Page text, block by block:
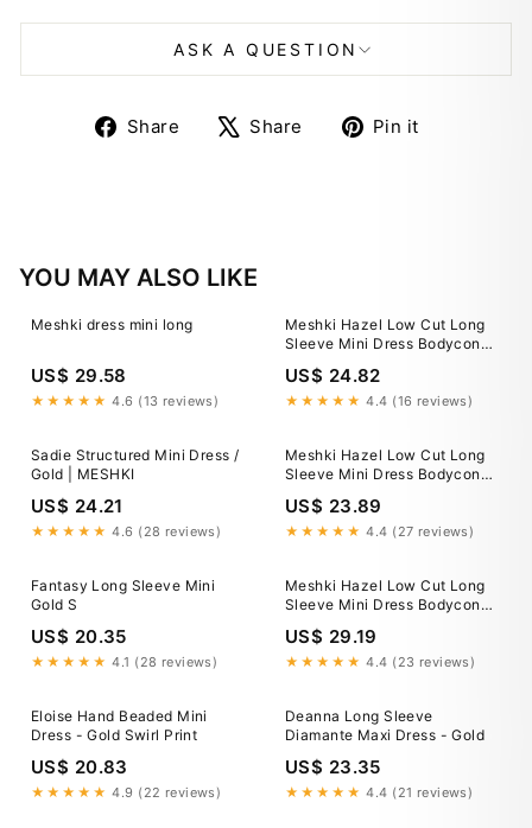
ASK A QUESTION
Share
ShareShare
TweetPin it
YOU MAY ALSO LIKE
Meshki dress mini long
US$ 29.58
★★★★★ 4.6 (13 reviews)
Meshki Hazel Low Cut Long
Sleeve Mini Dress Bodycon
US$ 24.82
★★★★★ 4.4 (16 reviews)
Sadie Structured Mini Dress /
Gold | MESHKI
US$ 24.21
★★★★★ 4.6 (28 reviews)
Meshki Hazel Low Cut Long
Sleeve Mini Dress Bodycon
US$ 23.89
★★★★★ 4.4 (27 reviews)
Fantasy Long Sleeve Mini
Gold S
US$ 20.35
★★★★★ 4.1 (28 reviews)
Meshki Hazel Low Cut Long
Sleeve Mini Dress Bodycon
US$ 29.19
★★★★★ 4.4 (23 reviews)
Eloise Hand Beaded Mini
Dress - Gold Swirl Print
US$ 20.83
★★★★★ 4.9 (22 reviews)
Deanna Long Sleeve
Diamante Maxi Dress - Gold
US$ 23.35
★★★★★ 4.4 (21 reviews)